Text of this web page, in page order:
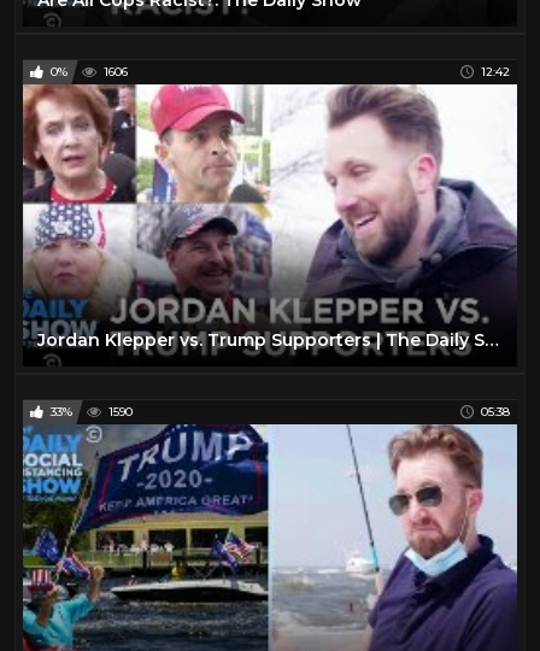
0% 1606 12:42
Jordan Klepper vs. Trump Supporters | The Daily Show
33% 1590 05:38